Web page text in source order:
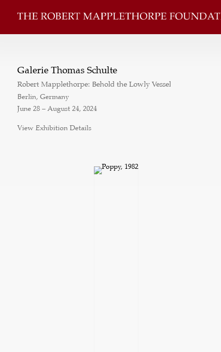
Galerie Thomas Schulte
Robert Mapplethorpe: Behold the Lowly Vessel
Berlin, Germany
June 28 – August 24, 2024
View Exhibition Details